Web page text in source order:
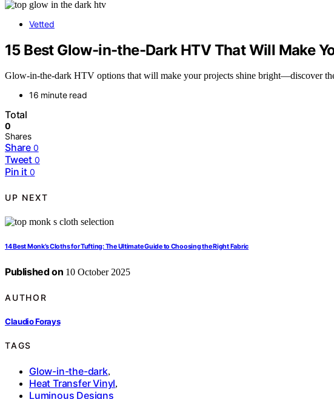
Vetted
15 Best Glow-in-the-Dark HTV That Will Make
Glow-in-the-dark HTV options that will make your projects shine bright—discover
16 minute read
Total
0
Shares
Share 0
Tweet 0
Pin it 0
UP NEXT
14 Best Monk’s Cloths for Tufting: The Ultimate Guide to Choosing the Right Fabric
Published on 10 October 2025
AUTHOR
Claudio Forays
TAGS
Glow-in-the-dark,
Heat Transfer Vinyl,
Luminous Designs